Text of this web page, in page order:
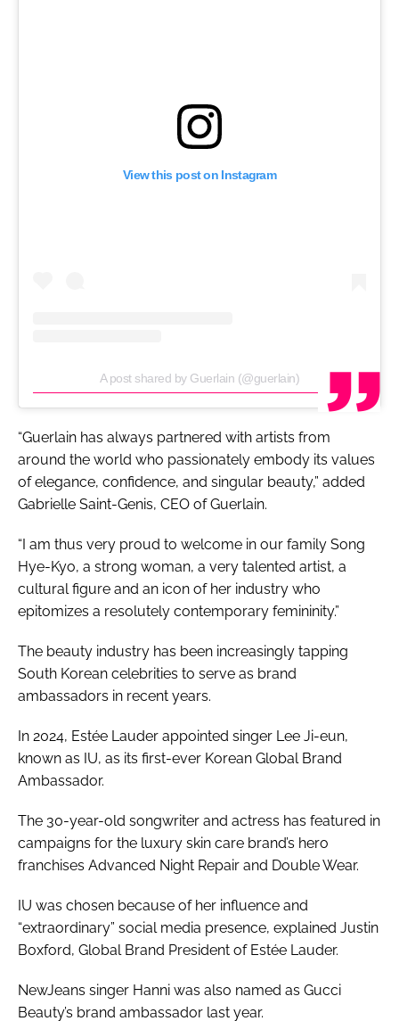
View this post on Instagram
A post shared by Guerlain (@guerlain)
“Guerlain has always partnered with artists from
around the world who passionately embody its values
of elegance, confidence, and singular beauty,” added
Gabrielle Saint-Genis, CEO of Guerlain.
“I am thus very proud to welcome in our family Song
Hye-Kyo, a strong woman, a very talented artist, a
cultural figure and an icon of her industry who
epitomizes a resolutely contemporary femininity.”
The beauty industry has been increasingly tapping
South Korean celebrities to serve as brand
ambassadors in recent years.
In 2024, Estée Lauder appointed singer Lee Ji-eun,
known as IU, as its first-ever Korean Global Brand
Ambassador.
The 30-year-old songwriter and actress has featured in
campaigns for the luxury skin care brand’s hero
franchises Advanced Night Repair and Double Wear.
IU was chosen because of her influence and
“extraordinary” social media presence, explained Justin
Boxford, Global Brand President of Estée Lauder.
NewJeans singer Hanni was also named as Gucci
Beauty’s brand ambassador last year.